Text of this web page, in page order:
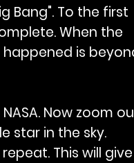
Bang". To the first
When the
is
Now zoom
star in the sky.
This will give